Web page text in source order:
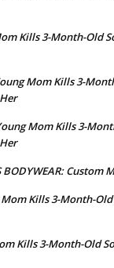
Kills 3-Month-Old
Mom Kills 3-
Mom Kills 3-
BODYWEAR: Custom
Kills 3-Month-
Kills 3-Month-Old